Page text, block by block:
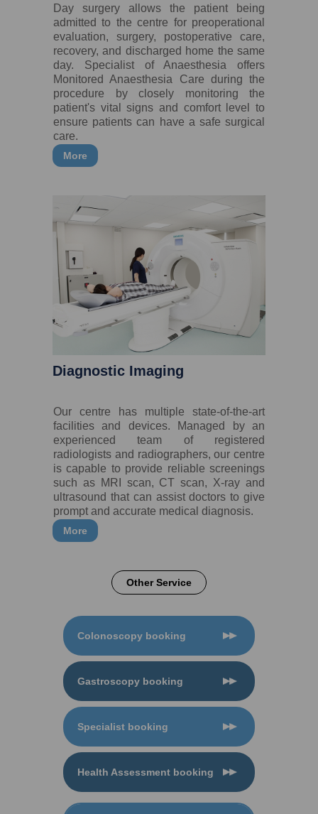
Day surgery allows the patient being
admitted to the centre for preoperational
evaluation, surgery, postoperative care,
recovery, and discharged home the same
day. Specialist of Anaesthesia offers
Monitored Anaesthesia Care during the
procedure by closely monitoring the
patient's vital signs and comfort level to
ensure patients can have a safe surgical
care.
More
Diagnostic Imaging
Our centre has multiple state-of-the-art
facilities and devices. Managed by an
experienced team of registered
radiologists and radiographers, our centre
is capable to provide reliable screenings
such as MRI scan, CT scan, X-ray and
ultrasound that can assist doctors to give
prompt and accurate medical diagnosis.
More
Other Service
Colonoscopy booking
Gastroscopy booking
Specialist booking
Health Assessment booking